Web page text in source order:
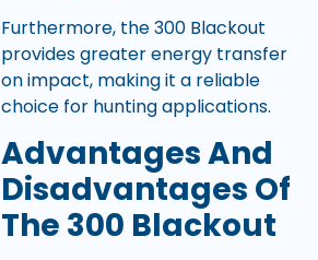
Furthermore, the 300 Blackout
provides greater energy transfer
on impact, making it a reliable
choice for hunting applications.
Advantages And
Disadvantages Of
The 300 Blackout